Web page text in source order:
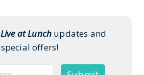
Live at Lunch updates and
special offers!